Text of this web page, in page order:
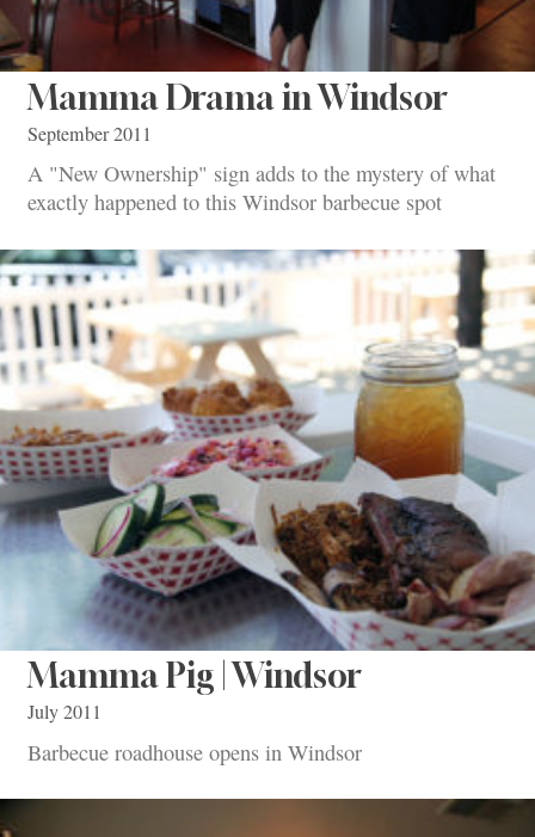
Mamma Drama in Windsor
September 2011
A "New Ownership" sign adds to the mystery of what
exactly happened to this Windsor barbecue spot
Mamma Pig | Windsor
July 2011
Barbecue roadhouse opens in Windsor